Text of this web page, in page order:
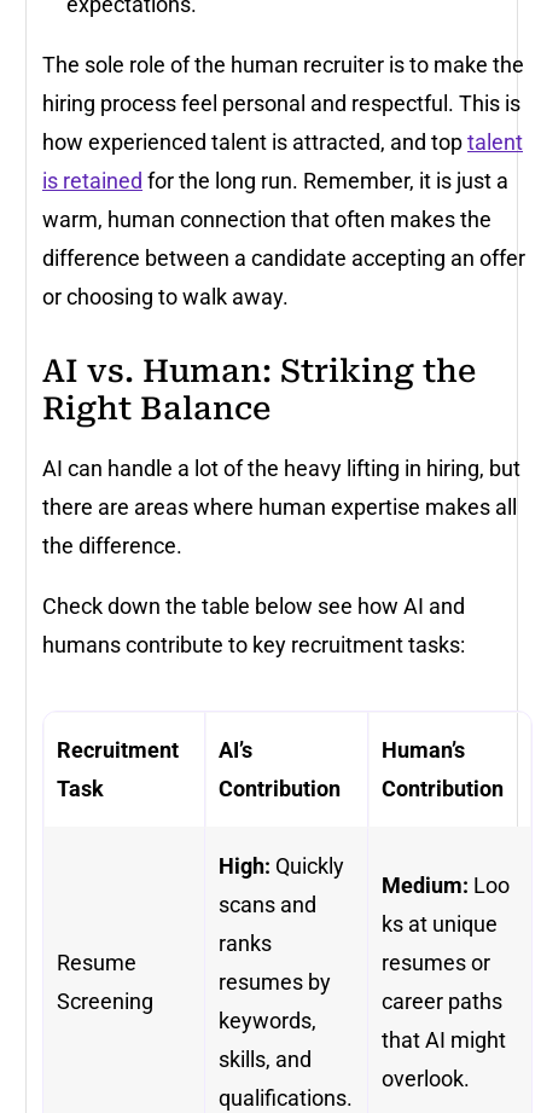
The sole role of the human recruiter is to make the
hiring process feel personal and respectful. This is
how experienced talent is attracted, and toptalent
is retained for the long run. Remember, it is just a
warm, human connection that often makes the
difference between a candidate accepting an offer
or choosing to walk away.
AI vs. Human: Striking the
Right Balance
AI can handle a lot of the heavy lifting in hiring, but
there are areas where human expertise makes all
the difference.
Check down the table below see how AI and
humans contribute to key recruitment tasks:
Recruitment
Task
AI’s
Contribution
Human’s
Contribution
Resume
Screening
High: Quickly
scans and
ranks
resumes by
keywords,
skills, and
qualifications.
Medium: Loo
ks at unique
resumes or
career paths
that AI might
overlook.